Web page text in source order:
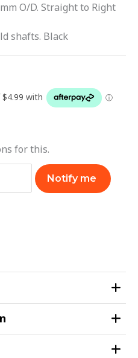
O/D. Straight to Right
shafts. Black
for this.
Notify me